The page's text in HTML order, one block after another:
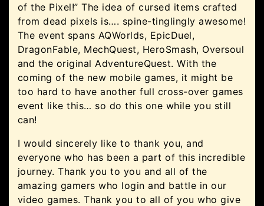
of the Pixel!” The idea of cursed items crafted
from dead pixels is…. spine-tinglingly awesome!
The event spans AQWorlds, EpicDuel,
DragonFable, MechQuest, HeroSmash, Oversoul
and the original AdventureQuest. With the
coming of the new mobile games, it might be
too hard to have another full cross-over games
event like this… so do this one while you still
can!
I would sincerely like to thank you, and
everyone who has been a part of this incredible
journey. Thank you to you and all of the
amazing gamers who login and battle in our
video games. Thank you to all of you who give